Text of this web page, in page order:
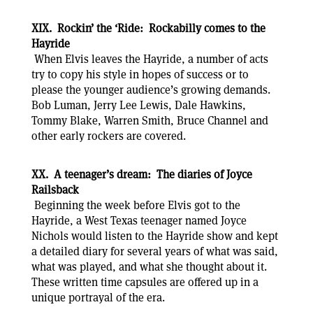
XIX. Rockin’ the ‘Ride: Rockabilly comes to the
Hayride
When Elvis leaves the Hayride, a number of acts
try to copy his style in hopes of success or to
please the younger audience’s growing demands.
Bob Luman, Jerry Lee Lewis, Dale Hawkins,
Tommy Blake, Warren Smith, Bruce Channel and
other early rockers are covered.
XX. A teenager’s dream: The diaries of Joyce
Railsback
Beginning the week before Elvis got to the
Hayride, a West Texas teenager named Joyce
Nichols would listen to the Hayride show and kept
a detailed diary for several years of what was said,
what was played, and what she thought about it.
These written time capsules are offered up in a
unique portrayal of the era.